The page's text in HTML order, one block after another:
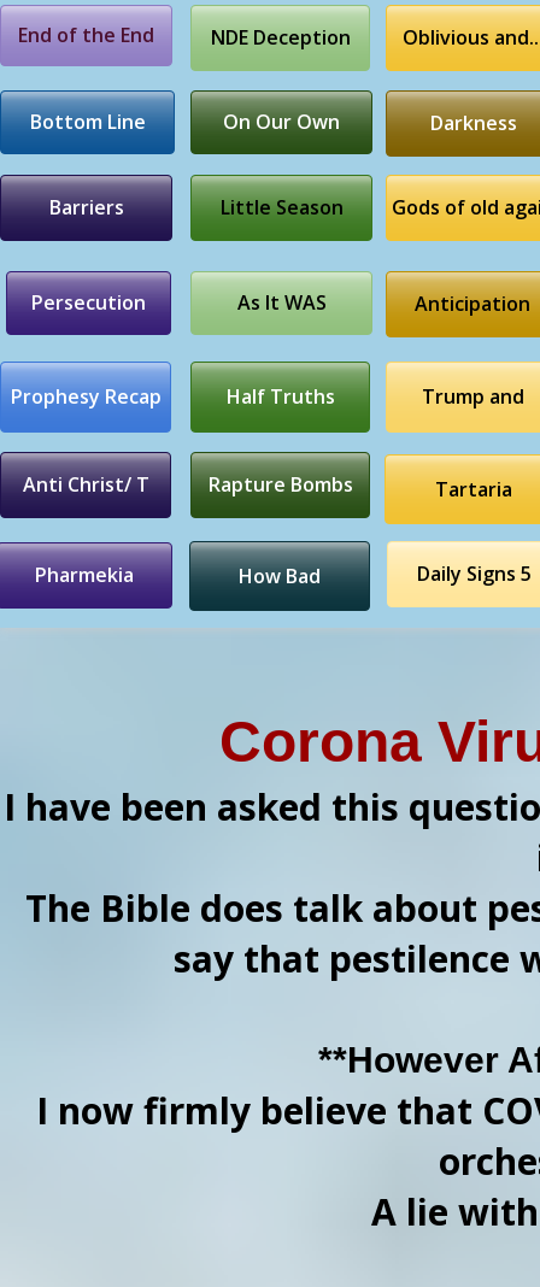
End of the End NDE Deception Oblivious
Bottom Line On Our Own Darkness
Barriers Little Season Gods of old
Persecution As It WAS Anticipation
Prophesy Recap Half Truths Trump and
Anti Christ/ T Rapture Bombs
Pharmekia How Bad
Tartaria
Daily Signs 5
Corona
I have been asked this
The Bible does talk about
say that pestilence
**However
I now firmly believe that
A lie